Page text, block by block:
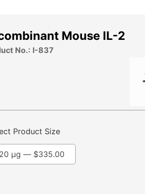
Mouse IL-2
No.: I-837
Product Size
20 µg — $335.00